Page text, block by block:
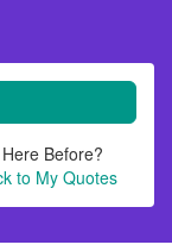
Before?
to My Quotes